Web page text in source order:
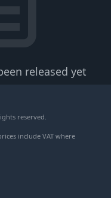
released yet
reserved.
include VAT where